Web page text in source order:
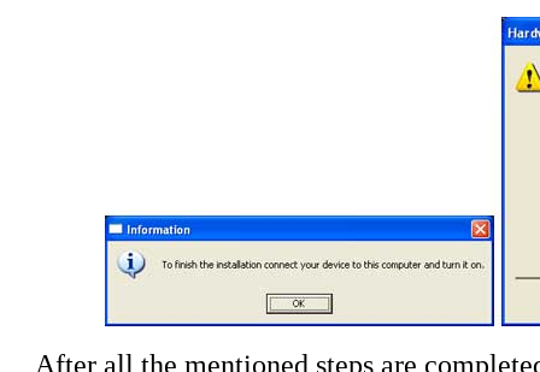
After all the mentioned steps are